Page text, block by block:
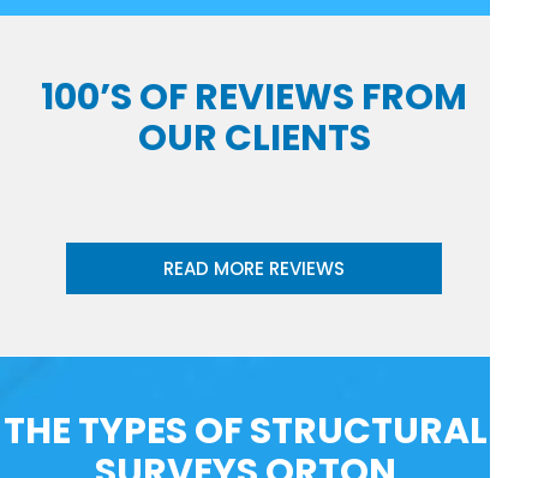
100’S OF REVIEWS FROM
OUR CLIENTS
READ MORE REVIEWS
THE TYPES OF STRUCTURAL